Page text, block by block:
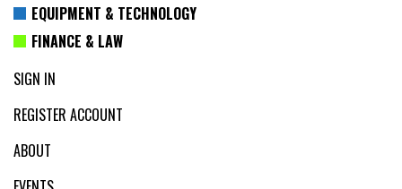
EQUIPMENT & TECHNOLOGY
FINANCE & LAW
SIGN IN
REGISTER ACCOUNT
ABOUT